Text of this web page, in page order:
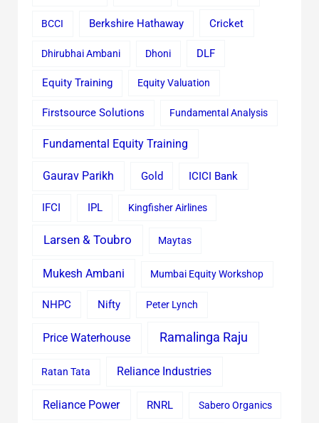
BCCI Berkshire Hathaway Cricket
Dhirubhai Ambani Dhoni DLF
Equity Training Equity Valuation
Firstsource Solutions Fundamental Analysis
Fundamental Equity Training
Gaurav Parikh Gold ICICI Bank
IFCI IPL Kingfisher Airlines
Larsen & Toubro Maytas
Mukesh Ambani Mumbai Equity Workshop
NHPC Nifty Peter Lynch
Price Waterhouse Ramalinga Raju
Ratan Tata Reliance Industries
Reliance Power RNRL Sabero Organics